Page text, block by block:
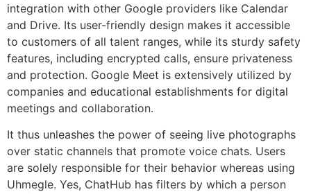
integration with other Google providers like Calendar
and Drive. Its user-friendly design makes it accessible
to customers of all talent ranges, while its sturdy safety
features, including encrypted calls, ensure privateness
and protection. Google Meet is extensively utilized by
companies and educational establishments for digital
meetings and collaboration.
It thus unleashes the power of seeing live photographs
over static channels that promote voice chats. Users
are solely responsible for their behavior whereas using
Uhmegle. Yes, ChatHub has filters by which a person